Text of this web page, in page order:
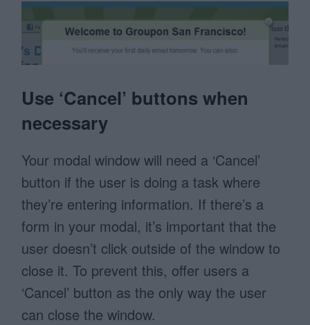
Use ‘Cancel’ buttons when
necessary
Your modal window will need a ‘Cancel’
button if the user is doing a task where
they’re entering information. If there’s a
form in your modal, it’s important that the
user doesn’t click outside of the window to
close it. To prevent this, offer users a
‘Cancel’ button as the only way the user
can close the window.